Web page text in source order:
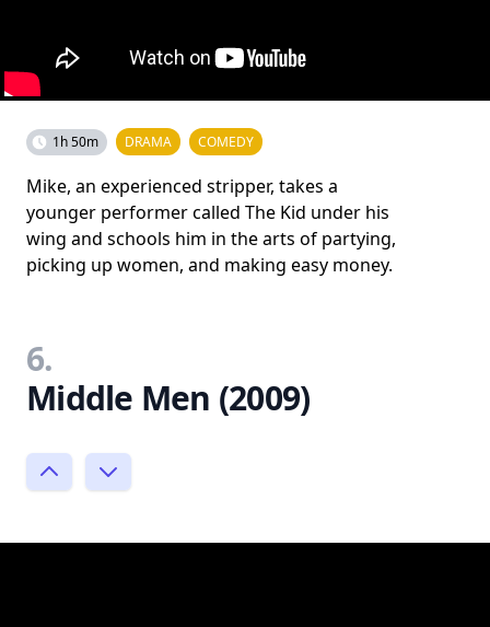
1h 50m DRAMA COMEDY
Mike, an experienced stripper, takes a
younger performer called The Kid under his
wing and schools him in the arts of partying,
picking up women, and making easy money.
6.
Middle Men (2009)